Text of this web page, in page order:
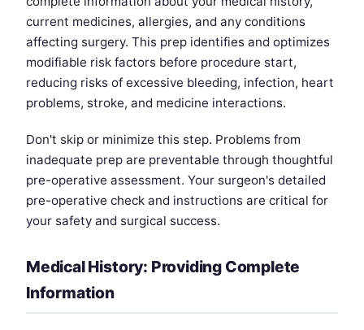
current medicines, allergies, and any conditions
affecting surgery. This prep identifies and optimizes
modifiable risk factors before procedure start,
reducing risks of excessive bleeding, infection, heart
problems, stroke, and medicine interactions.
Don't skip or minimize this step. Problems from
inadequate prep are preventable through thoughtful
pre-operative assessment. Your surgeon's detailed
pre-operative check and instructions are critical for
your safety and surgical success.
Medical History: Providing Complete
Information